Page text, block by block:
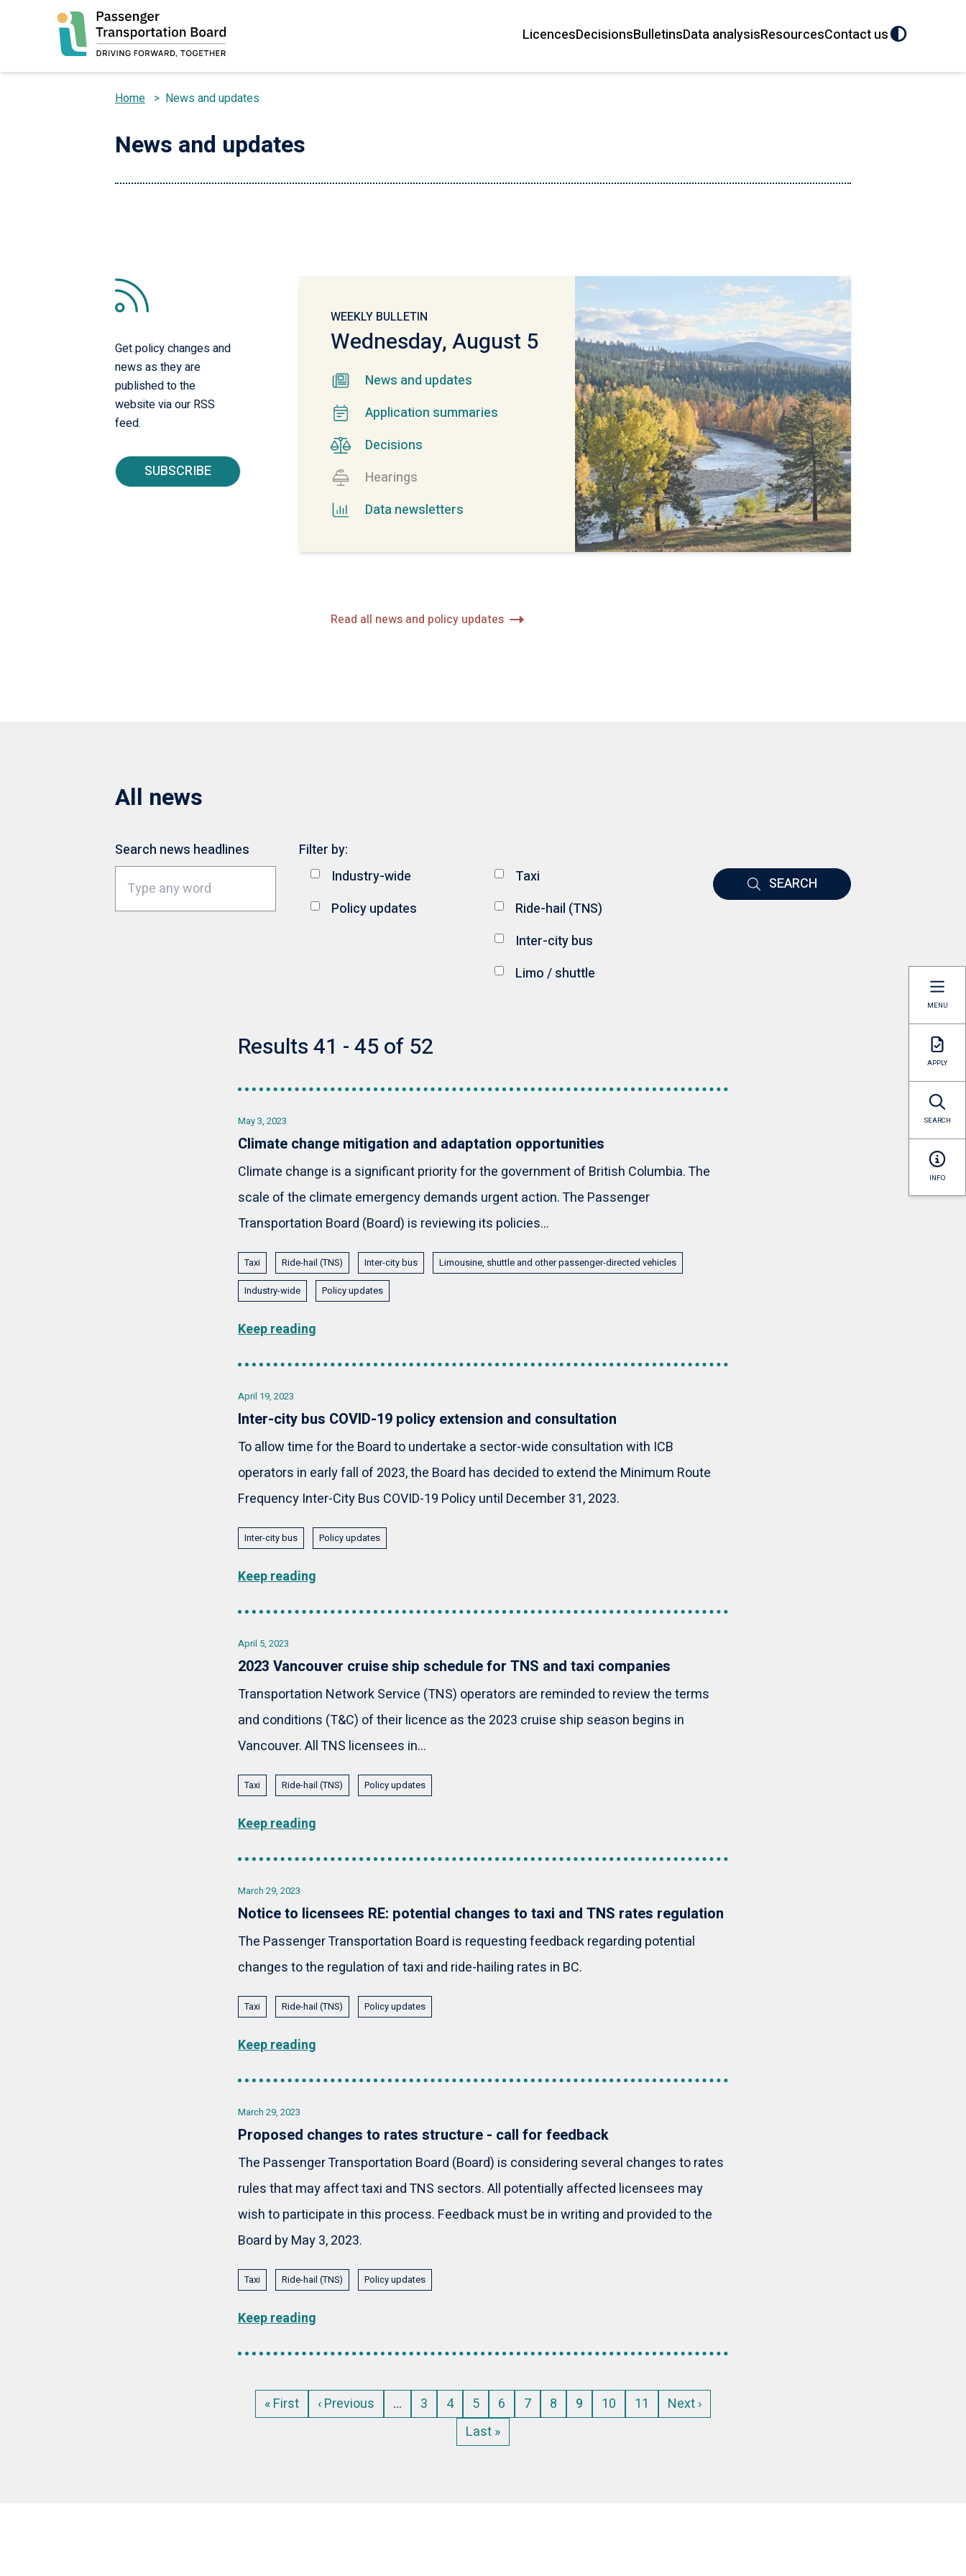
content
LicencesDecisionsBulletinsData analysisResourcesContact us
MENU
APPLY
SEARCH
INFO
Breadcrumb
Home > News and updates
News and updates
Get policy changes and
news as they are
published to the
website via our RSS
feed.
SUBSCRIBE
WEEKLY BULLETIN
Wednesday,August 5
News and updates
Application summaries
Decisions
Hearings
Data newsletters
Read all news and policy updates
All news
Search news headlines
Filter by:
Industry-wide
Policy updates
Taxi
Ride-hail (TNS)
Inter-city bus
Limo / shuttle
SEARCH
Results 41 - 45 of 52
May 3, 2023
Climate change mitigation and adaptation opportunities
Climate change is a significant priority for the government of British Columbia. The
scale of the climate emergency demands urgent action. The Passenger
Transportation Board (Board) is reviewing its policies...
Taxi Ride-hail (TNS) Inter-city bus Limousine, shuttle and other passenger-directed vehicles
Industry-wide Policy updates
Keep reading
April 19, 2023
Inter-city bus COVID-19 policy extension and consultation
To allow time for the Board to undertake a sector-wide consultation with ICB
operators in early fall of 2023, the Board has decided to extend the Minimum Route
Frequency Inter-City Bus COVID-19 Policy until December 31, 2023.
Inter-city bus Policy updates
Keep reading
April 5, 2023
2023 Vancouver cruise ship schedule for TNS and taxi companies
Transportation Network Service (TNS) operators are reminded to review the terms
and conditions (T&C) of their licence as the 2023 cruise ship season begins in
Vancouver. All TNS licensees in...
Taxi Ride-hail (TNS) Policy updates
Keep reading
March 29, 2023
Notice to licensees RE: potential changes to taxi and TNS rates regulation
The Passenger Transportation Board is requesting feedback regarding potential
changes to the regulation of taxi and ride-hailing rates in BC.
Taxi Ride-hail (TNS) Policy updates
Keep reading
March 29, 2023
Proposed changes to rates structure - call for feedback
The Passenger Transportation Board (Board) is considering several changes to rates
rules that may affect taxi and TNS sectors. All potentially affected licensees may
wish to participate in this process. Feedback must be in writing and provided to the
Board by May 3, 2023.
Taxi Ride-hail (TNS) Policy updates
Keep reading
Pagination
First
« First
Previous
‹ Previous … Page
3 Page
4 Page
5 Page
6 Page
7 Page
8
Current
9 Page
10 Page
11
Next
Next ›
Last
Last »